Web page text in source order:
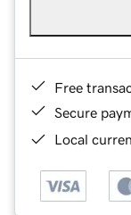
Free
Secure
Local